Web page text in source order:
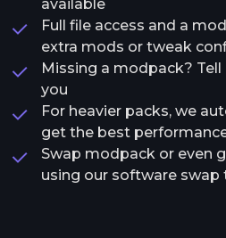
available
Full file access and a
extra mods or tweak
Missing a modpack? Tell
you
For heavier packs, we
get the best
Swap modpack or even
using our software swap